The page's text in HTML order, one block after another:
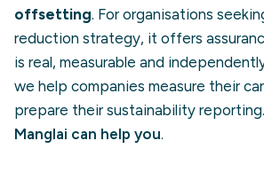
offsetting. For organisations
reduction strategy, it offers
is real, measurable and
we help companies measure their
prepare their sustainability reporting.
Manglai can help you.